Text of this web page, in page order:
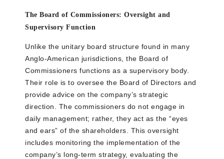
The Board of Commissioners: Oversight and
Supervisory Function
Unlike the unitary board structure found in many
Anglo-American jurisdictions, the Board of
Commissioners functions as a supervisory body.
Their role is to oversee the Board of Directors and
provide advice on the company’s strategic
direction. The commissioners do not engage in
daily management; rather, they act as the “eyes
and ears” of the shareholders. This oversight
includes monitoring the implementation of the
company’s long-term strategy, evaluating the